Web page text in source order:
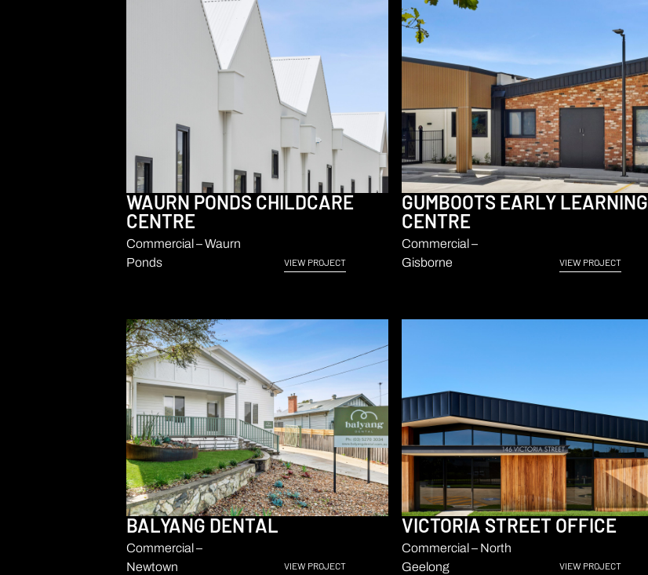
WAURN PONDS CHILDCARE
CENTRE
Commercial – Waurn
Ponds
VIEW PROJECT
GUMBOOTS EARLY LEARNING
CENTRE
Commercial –
Gisborne
VIEW PROJECT
BALYANG DENTAL
Commercial –
Newtown
VIEW PROJECT
VICTORIA STREET OFFICE
Commercial – North
Geelong
VIEW PROJECT